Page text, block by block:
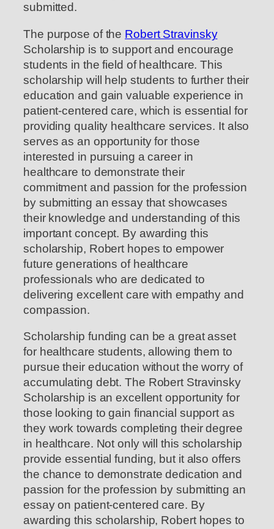
submitted.
The purpose of the Robert Stravinsky
Scholarship is to support and encourage
students in the field of healthcare. This
scholarship will help students to further their
education and gain valuable experience in
patient-centered care, which is essential for
providing quality healthcare services. It also
serves as an opportunity for those
interested in pursuing a career in
healthcare to demonstrate their
commitment and passion for the profession
by submitting an essay that showcases
their knowledge and understanding of this
important concept. By awarding this
scholarship, Robert hopes to empower
future generations of healthcare
professionals who are dedicated to
delivering excellent care with empathy and
compassion.
Scholarship funding can be a great asset
for healthcare students, allowing them to
pursue their education without the worry of
accumulating debt. The Robert Stravinsky
Scholarship is an excellent opportunity for
those looking to gain financial support as
they work towards completing their degree
in healthcare. Not only will this scholarship
provide essential funding, but it also offers
the chance to demonstrate dedication and
passion for the profession by submitting an
essay on patient-centered care. By
awarding this scholarship, Robert hopes to